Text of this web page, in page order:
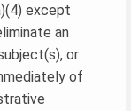
except
an
or
of